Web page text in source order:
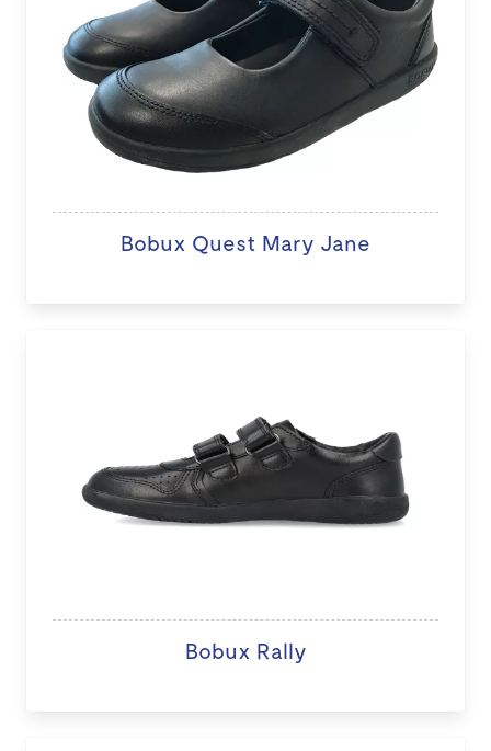
Bobux Quest Mary Jane
Bobux Rally